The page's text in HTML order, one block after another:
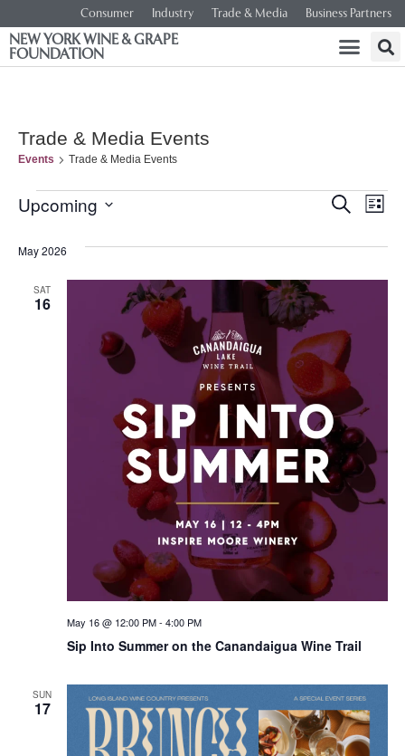
Consumer Industry Trade & Media Business Partners
NEW YORK WINE & GRAPE
FOUNDATION
Trade & Media Events
Events Trade & Media Events
and
Views
SEARCH
LIST
Upcoming
May 2026
SAT
16
Sip Into Summer on the Canandaigua Wine Trail
May 16 @ 12:00 PM- 4:00 PM
SUN
17